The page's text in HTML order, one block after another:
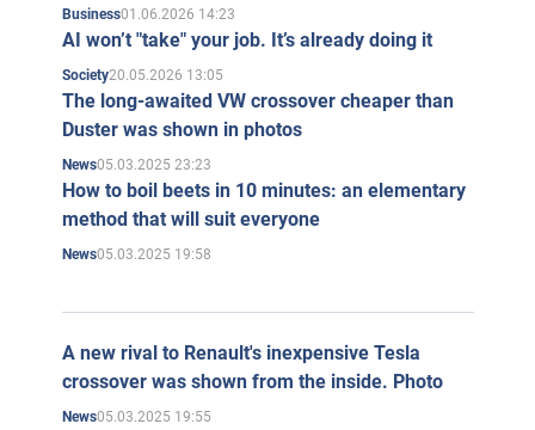
Business01.06.2026 14:23
AI won’t "take" your job. It’s already doing it
Society20.05.2026 13:05
The long-awaited VW crossover cheaper than
Duster was shown in photos
News05.03.2025 23:23
How to boil beets in 10 minutes: an elementary
method that will suit everyone
News05.03.2025 19:58
A new rival to Renault's inexpensive Tesla
crossover was shown from the inside. Photo
News05.03.2025 19:55